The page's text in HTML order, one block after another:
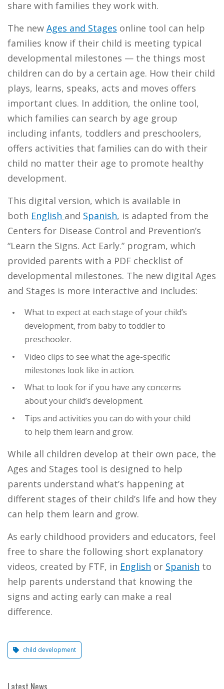
share with families they work with.
The new Ages and Stages online tool can help
families know if their child is meeting typical
developmental milestones — the things most
children can do by a certain age. How their child
plays, learns, speaks, acts and moves offers
important clues. In addition, the online tool,
which families can search by age group
including infants, toddlers and preschoolers,
offers activities that families can do with their
child no matter their age to promote healthy
development.
This digital version, which is available in
both English and Spanish, is adapted from the
Centers for Disease Control and Prevention’s
“Learn the Signs. Act Early.” program, which
provided parents with a PDF checklist of
developmental milestones. The new digital Ages
and Stages is more interactive and includes:
What to expect at each stage of your child’s
development, from baby to toddler to
preschooler.
Video clips to see what the age-specific
milestones look like in action.
What to look for if you have any concerns
about your child’s development.
Tips and activities you can do with your child
to help them learn and grow.
While all children develop at their own pace, the
Ages and Stages tool is designed to help
parents understand what’s happening at
different stages of their child’s life and how they
can help them learn and grow.
As early childhood providers and educators, feel
free to share the following short explanatory
videos, created by FTF, in English or Spanish to
help parents understand that knowing the
signs and acting early can make a real
difference.
child development
Latest News